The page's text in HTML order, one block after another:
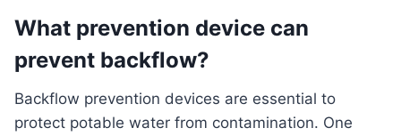
What prevention device can
prevent backflow?
Backflow prevention devices are essential to
protect potable water from contamination. One